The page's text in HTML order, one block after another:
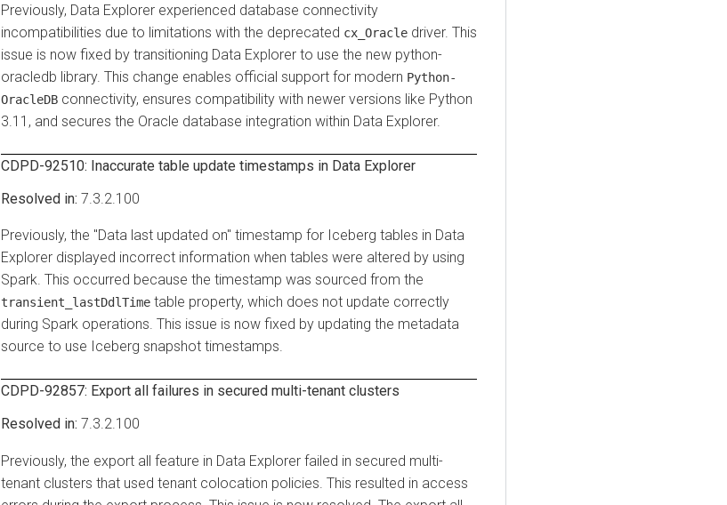
Previously, Data Explorer experienced database connectivity
incompatibilities due to limitations with the deprecated cx_Oracle driver. This
issue is now fixed by transitioning Data Explorer to use the new python-
oracledb library. This change enables official support for modern Python-
OracleDB connectivity, ensures compatibility with newer versions like Python
3.11, and secures the Oracle database integration within Data Explorer.
CDPD-92510: Inaccurate table update timestamps in Data Explorer
7.3.2.100
Previously, the "Data last updated on" timestamp for Iceberg tables in Data
Explorer displayed incorrect information when tables were altered by using
Spark. This occurred because the timestamp was sourced from the
transient_lastDdlTime table property, which does not update correctly
during Spark operations. This issue is now fixed by updating the metadata
source to use Iceberg snapshot timestamps.
CDPD-92857: Export all failures in secured multi-tenant clusters
7.3.2.100
Previously, the export all feature in Data Explorer failed in secured multi-
tenant clusters that used tenant colocation policies. This resulted in access